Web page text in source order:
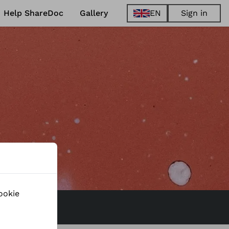
Help ShareDoc
Gallery
EN
EN
Sign in
to
Prague
Czechia